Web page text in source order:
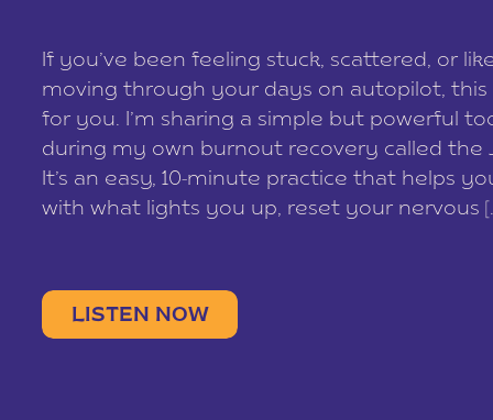
If you’ve been feeling stuck, scattered, or
moving through your days on autopilot, this
for you. I’m sharing a simple but powerful
during my own burnout recovery called the
It’s an easy, 10-minute practice that helps
with what lights you up, reset your nervous
LISTEN NOW